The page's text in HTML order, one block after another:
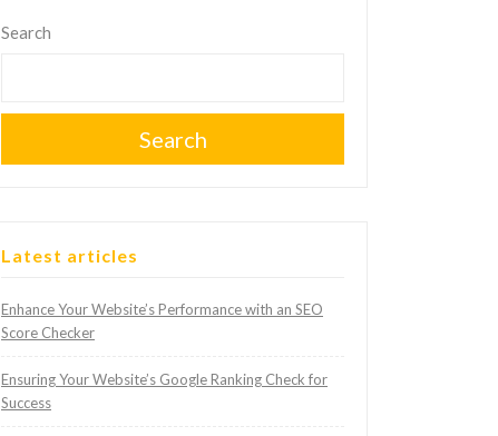
Search
Search
Latest articles
Enhance Your Website’s Performance with an SEO
Score Checker
Ensuring Your Website’s Google Ranking Check for
Success